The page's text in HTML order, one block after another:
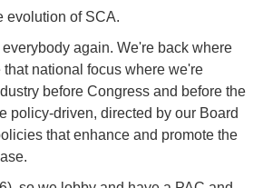
evolution of SCA.
again. We're back where
national focus where we're
before Congress and before the
policy-driven, directed by our Board
that enhance and promote the